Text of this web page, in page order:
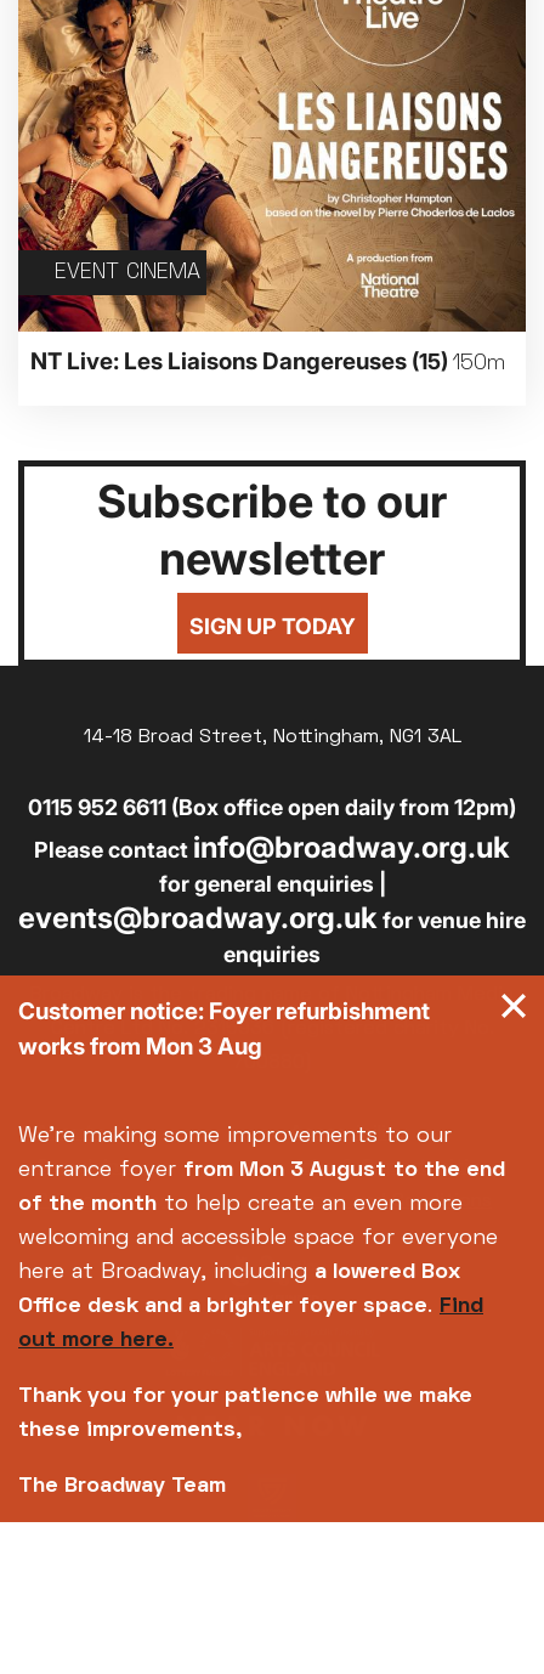
EVENT CINEMA
NT Live: Les Liaisons Dangereuses (15) 150m
Subscribe to our
newsletter
SIGN UP TODAY
14-18 Broad Street, Nottingham, NG1 3AL
0115 952 6611 (Box office open daily from 12pm)
Please contact info@broadway.org.uk
for general enquiries |
events@broadway.org.uk for venue hire
enquiries
Broadway is the trading name of Nottingham Media
Centre Ltd No. 2315936 (registered charity No.
700880)
Footer
About us
Accessibility
Complaints
Jobs & Opportunities
Privacy Policy
Terms and Conditions
Customer notice: Foyer refurbishment
works from Mon 3 Aug
We're making some improvements to our
entrance foyer from Mon 3 August to the end
of the month to help create an even more
welcoming and accessible space for everyone
here at Broadway, including a lowered Box
Office desk and a brighter foyer space. Find
out more here.
Thank you for your patience while we make
these improvements,
The Broadway Team